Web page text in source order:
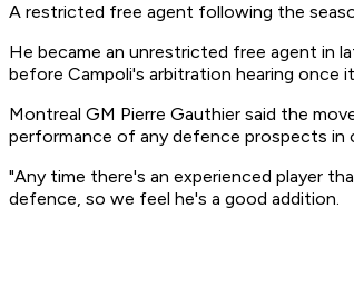
A restricted free agent following the
He became an unrestricted free agent in
before Campoli's arbitration hearing once
Montreal GM Pierre Gauthier said the
performance of any defence prospects in
"Any time there's an experienced player
defence, so we feel he's a good addition.